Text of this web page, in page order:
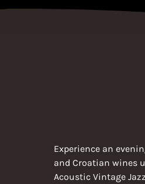
Experience an
and Croatian wines
Acoustic Vintage